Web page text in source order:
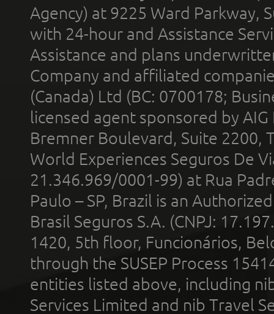
Agency) at 9225 Ward Parkway,
with 24-hour and Assistance
Assistance and plans
Company and affiliated
(Canada) Ltd (BC: 0700178;
licensed agent sponsored by
Bremner Boulevard, Suite 2200,
World Experiences Seguros De
21.346.969/0001-99) at Rua
Paulo – SP, Brazil is an
Brasil Seguros S.A. (CNPJ:
1420, 5th floor, Funcionários,
through the SUSEP Process
entities listed above, including
Services Limited and nib Travel